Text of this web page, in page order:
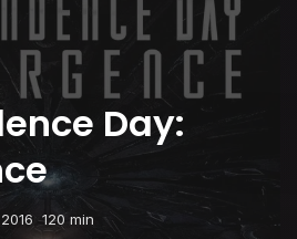
Day:
2016 120 min